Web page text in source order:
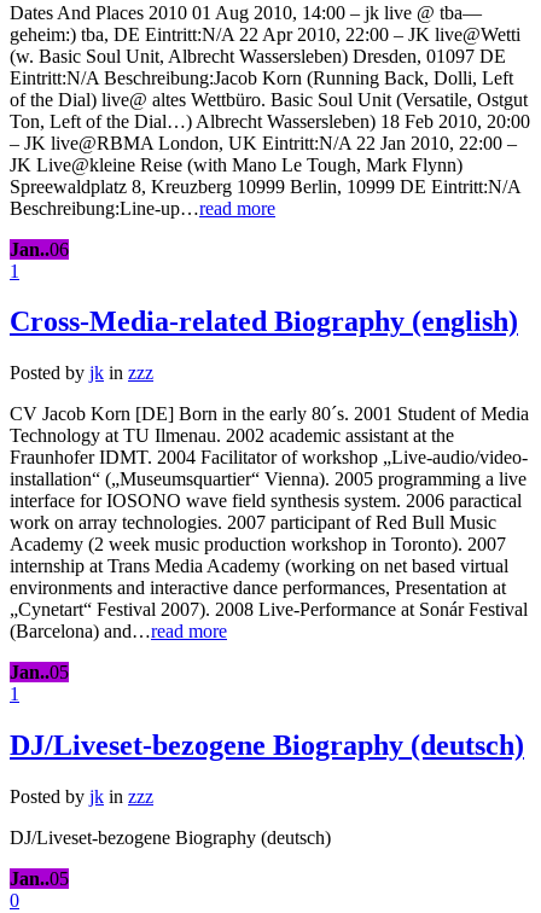
Dates And Places 2010 01 Aug 2010, 14:00 – jk live @ tba—
geheim:) tba, DE Eintritt:N/A 22 Apr 2010, 22:00 – JK live@Wetti
(w. Basic Soul Unit, Albrecht Wassersleben) Dresden, 01097 DE
Eintritt:N/A Beschreibung:Jacob Korn (Running Back, Dolli, Left
of the Dial) live@ altes Wettbüro. Basic Soul Unit (Versatile, Ostgut
Ton, Left of the Dial…) Albrecht Wassersleben) 18 Feb 2010, 20:00
– JK live@RBMA London, UK Eintritt:N/A 22 Jan 2010, 22:00 –
JK Live@kleine Reise (with Mano Le Tough, Mark Flynn)
Spreewaldplatz 8, Kreuzberg 10999 Berlin, 10999 DE Eintritt:N/A
Beschreibung:Line-up…read more
Jan..06
1
Cross-Media-related Biography (english)
Posted by jk in zzz
CV Jacob Korn [DE] Born in the early 80´s. 2001 Student of Media
Technology at TU Ilmenau. 2002 academic assistant at the
Fraunhofer IDMT. 2004 Facilitator of workshop „Live-audio/video-
installation“ („Museumsquartier“ Vienna). 2005 programming a live
interface for IOSONO wave field synthesis system. 2006 paractical
work on array technologies. 2007 participant of Red Bull Music
Academy (2 week music production workshop in Toronto). 2007
internship at Trans Media Academy (working on net based virtual
environments and interactive dance performances, Presentation at
„Cynetart“ Festival 2007). 2008 Live-Performance at Sonár Festival
(Barcelona) and…read more
Jan..05
1
DJ/Liveset-bezogene Biography (deutsch)
Posted by jk in zzz
DJ/Liveset-bezogene Biography (deutsch)
Jan..05
0